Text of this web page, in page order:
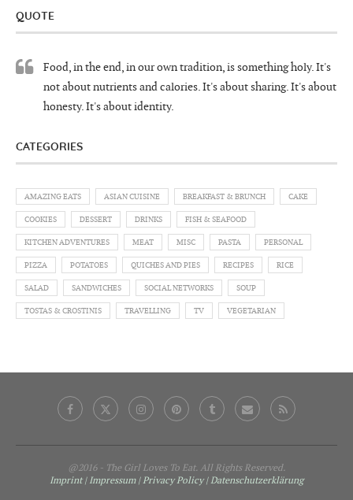
QUOTE
Food, in the end, in our own tradition, is something holy. It's
not about nutrients and calories. It's about sharing. It's about
honesty. It's about identity.
CATEGORIES
AMAZING EATS ASIAN CUISINE BREAKFAST & BRUNCH CAKE
COOKIES DESSERT DRINKS FISH & SEAFOOD
KITCHEN ADVENTURES MEAT MISC PASTA PERSONAL
PIZZA POTATOES QUICHES AND PIES RECIPES RICE
SALAD SANDWICHES SOCIAL NETWORKS SOUP
TOSTAS & CROSTINIS TRAVELLING TV VEGETARIAN
@2016 - The Girl Loves To Eat. All Rights Reserved.
Imprint | Impressum | Privacy Policy | Datenschutzerklärung